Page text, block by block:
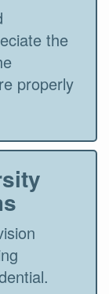
the
properly